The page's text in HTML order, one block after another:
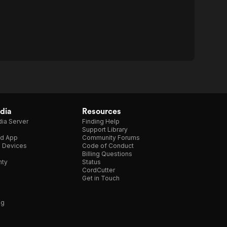
Server
App
Devices
Resources
Finding Help
Support Library
Community Forums
Code of Conduct
Billing Questions
Status
CordCutter
Get in Touch